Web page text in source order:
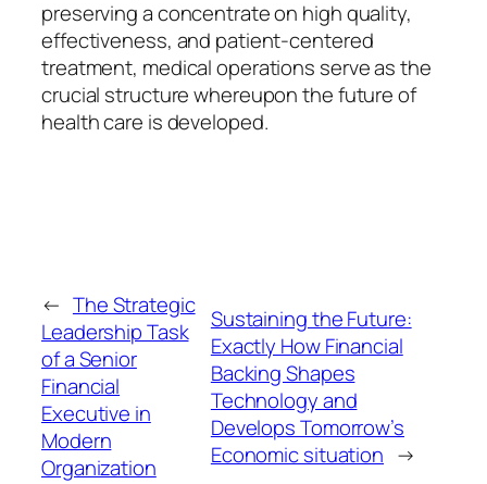
preserving a concentrate on high quality,
effectiveness, and patient-centered
treatment, medical operations serve as the
crucial structure whereupon the future of
health care is developed.
← The Strategic
Leadership Task
of a Senior
Financial
Executive in
Modern
Organization
Sustaining the Future:
Exactly How Financial
Backing Shapes
Technology and
Develops Tomorrow’s
Economic situation →